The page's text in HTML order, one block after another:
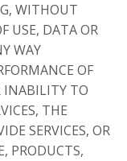
WITHOUT
USE, DATA OR
WAY
OF
INABILITY TO
THE
SERVICES, OR
PRODUCTS,